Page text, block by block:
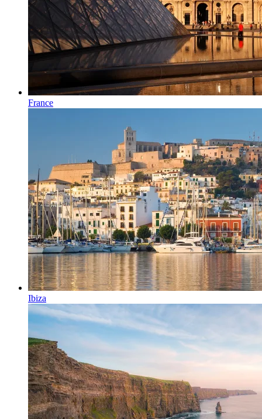
France
Ibiza